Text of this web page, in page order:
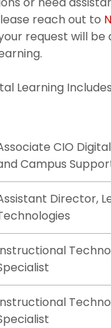
reach out to
request will
Learning
CIO
Campus
Director,